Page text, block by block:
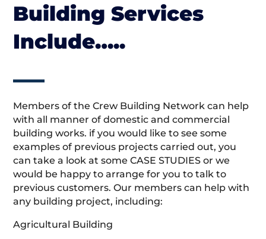
Building Services
Include…..
Members of the Crew Building Network can help
with all manner of domestic and commercial
building works. if you would like to see some
examples of previous projects carried out, you
can take a look at some CASE STUDIES or we
would be happy to arrange for you to talk to
previous customers. Our members can help with
any building project, including:
Agricultural Building